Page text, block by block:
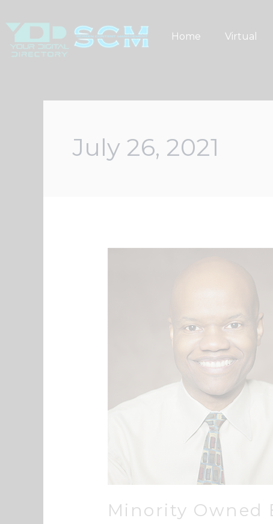
to
content
Home Virtual
July 26, 2021
Minority Owned